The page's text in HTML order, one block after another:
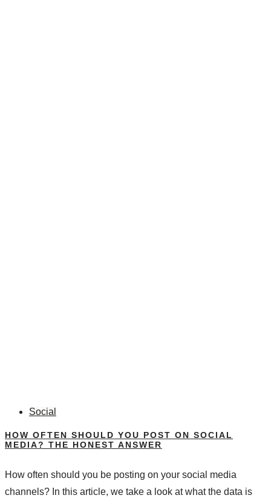
Social
HOW OFTEN SHOULD YOU POST ON SOCIAL
MEDIA? THE HONEST ANSWER
How often should you be posting on your social media
channels? In this article, we take a look at what the data is